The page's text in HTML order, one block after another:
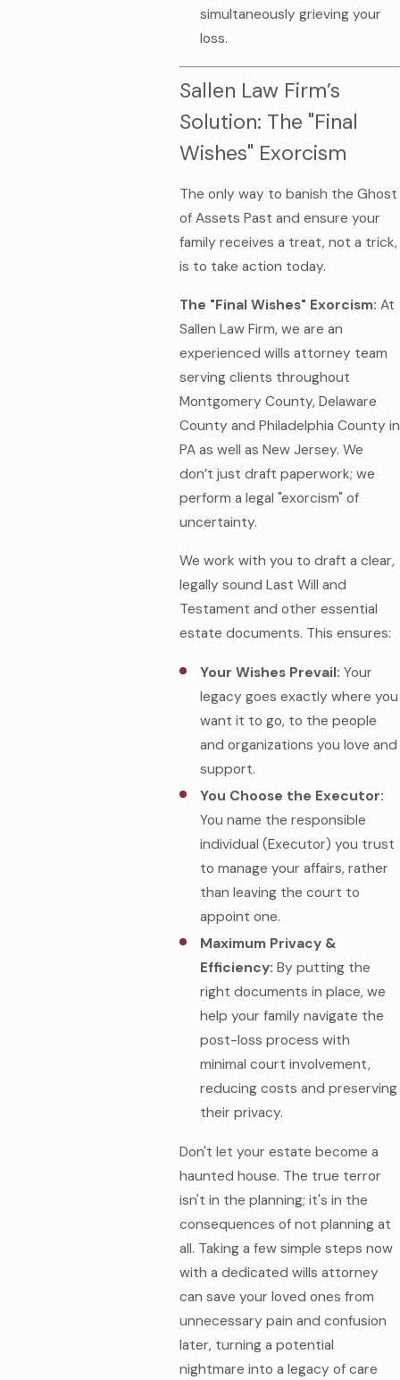
simultaneously grieving your
loss.
Sallen Law Firm’s
Solution: The "Final
Wishes" Exorcism
The only way to banish the Ghost
of Assets Past and ensure your
family receives a treat, not a trick,
is to take action today.
The "Final Wishes" Exorcism: At
Sallen Law Firm, we are an
experienced wills attorney team
serving clients throughout
Montgomery County, Delaware
County and Philadelphia County in
PA as well as New Jersey. We
don’t just draft paperwork; we
perform a legal "exorcism" of
uncertainty.
We work with you to draft a clear,
legally sound Last Will and
Testament and other essential
estate documents. This ensures:
Your Wishes Prevail: Your
legacy goes exactly where you
want it to go, to the people
and organizations you love and
support.
You Choose the Executor:
You name the responsible
individual (Executor) you trust
to manage your affairs, rather
than leaving the court to
appoint one.
Maximum Privacy &
Efficiency: By putting the
right documents in place, we
help your family navigate the
post-loss process with
minimal court involvement,
reducing costs and preserving
their privacy.
Don't let your estate become a
haunted house. The true terror
isn't in the planning; it's in the
consequences of not planning at
all. Taking a few simple steps now
with a dedicated wills attorney
can save your loved ones from
unnecessary pain and confusion
later, turning a potential
nightmare into a legacy of care